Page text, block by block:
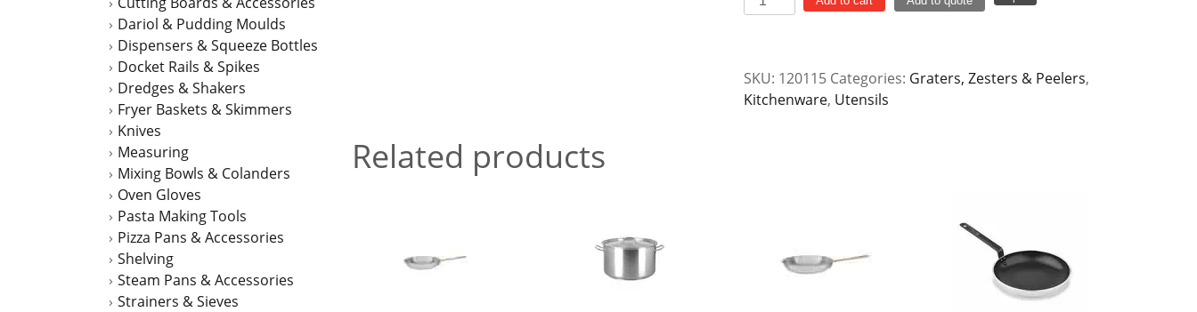
Dariol & Pudding Moulds
Dispensers & Squeeze Bottles
Docket Rails & Spikes
Dredges & Shakers
Fryer Baskets & Skimmers
Knives
Measuring
Mixing Bowls & Colanders
Oven Gloves
Pasta Making Tools
Pizza Pans & Accessories
Shelving
Steam Pans & Accessories
Strainers & Sieves
Plastic
SKU: 120115 Categories: Graters, Zesters & Peelers,
Kitchenware, Utensils
Related products